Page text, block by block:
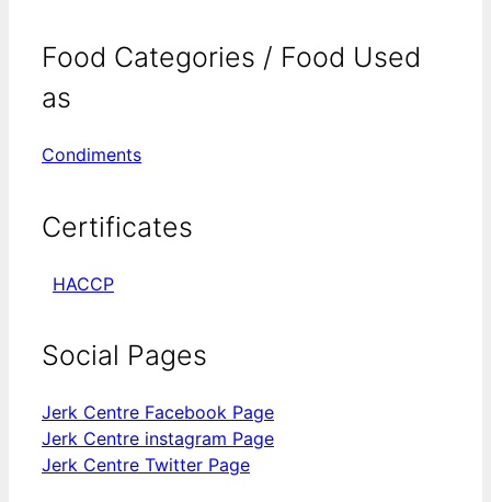
Food Categories / Food Used
as
Condiments
Certificates
HACCP
Social Pages
Jerk Centre Facebook Page
Jerk Centre instagram Page
Jerk Centre Twitter Page